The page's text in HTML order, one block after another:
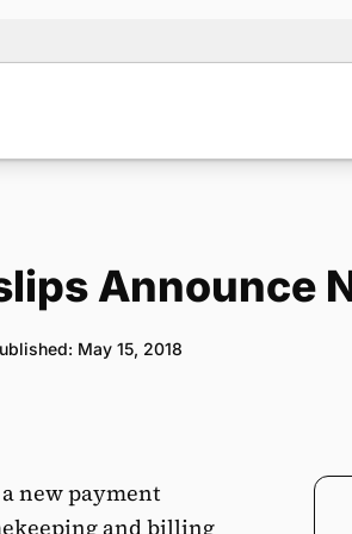
Announce
May 15, 2018
new payment
and billing